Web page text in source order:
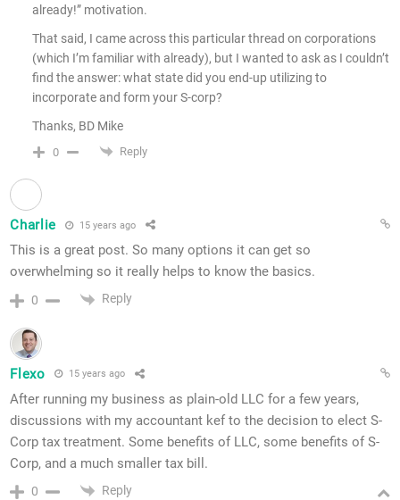
already!” motivation.
That said, I came across this particular thread on corporations
(which I’m familiar with already), but I wanted to ask as I couldn’t
find the answer: what state did you end-up utilizing to
incorporate and form your S-corp?
Thanks, BD Mike
0 Reply
Charlie 15 years ago
This is a great post. So many options it can get so
overwhelming so it really helps to know the basics.
0 Reply
Flexo 15 years ago
After running my business as plain-old LLC for a few years,
discussions with my accountant kef to the decision to elect S-
Corp tax treatment. Some benefits of LLC, some benefits of S-
Corp, and a much smaller tax bill.
0 Reply